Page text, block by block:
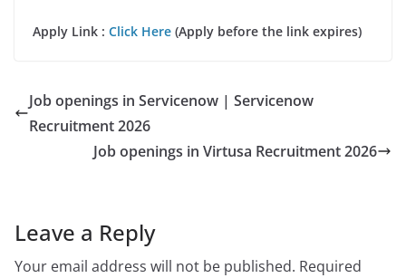
Apply Link : Click Here (Apply before the link expires)
Job openings in Servicenow | Servicenow
Recruitment 2026
Job openings in Virtusa Recruitment 2026
Leave a Reply
Your email address will not be published. Required